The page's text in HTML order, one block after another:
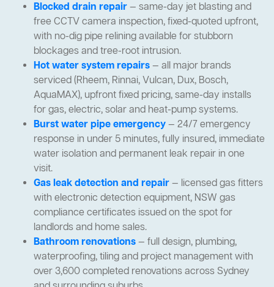
Blocked drain repair— same-day jet blasting and
free CCTV camera inspection, fixed-quoted upfront,
with no-dig pipe relining available for stubborn
blockages and tree-root intrusion.
Hot water system repairs— all major brands
serviced (Rheem, Rinnai, Vulcan, Dux, Bosch,
AquaMAX), upfront fixed pricing, same-day installs
for gas, electric, solar and heat-pump systems.
Burst water pipe emergency— 24/7 emergency
response in under 5 minutes, fully insured, immediate
water isolation and permanent leak repair in one
visit.
Gas leak detection and repair— licensed gas fitters
with electronic detection equipment, NSW gas
compliance certificates issued on the spot for
landlords and home sales.
Bathroom renovations— full design, plumbing,
waterproofing, tiling and project management with
over 3,600 completed renovations across Sydney